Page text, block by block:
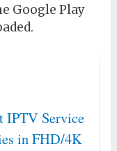
Google Play
IPTV Service
in FHD/4K